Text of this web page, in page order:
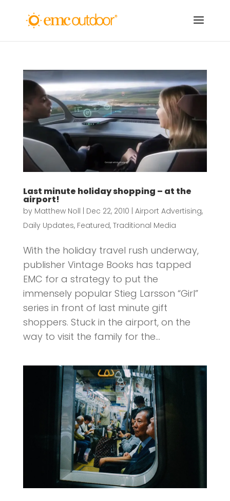
Last minute holiday shopping – at the
airport!
by Matthew Noll Dec 22, 2010 Airport Advertising,
Daily Updates, Featured, Traditional Media
With the holiday travel rush underway,
publisher Vintage Books has tapped
EMC for a strategy to put the
immensely popular Stieg Larsson “Girl”
series in front of last minute gift
shoppers. Stuck in the airport, on the
way to visit the family for the...